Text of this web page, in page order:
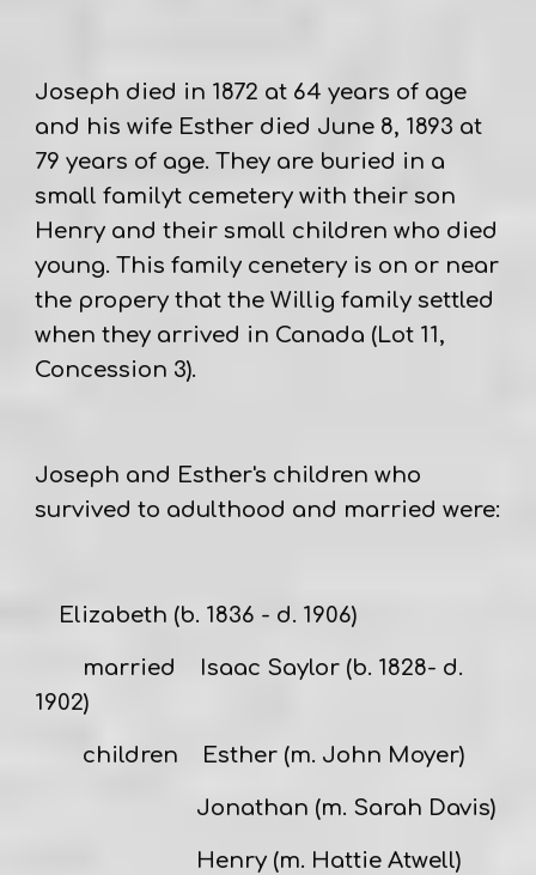
Joseph died in 1872 at 64 years of age
and his wife Esther died June 8, 1893 at
79 years of age. They are buried in a
small familyt cemetery with their son
Henry and their small children who died
young. This family cenetery is on or near
the propery that the Willig family settled
when they arrived in Canada (Lot 11,
Concession 3).
Joseph and Esther's children who
survived to adulthood and married were:
Elizabeth (b. 1836 - d. 1906)
married Isaac Saylor (b. 1828- d.
1902)
children Esther (m. John Moyer)
Jonathan (m. Sarah Davis)
Henry (m. Hattie Atwell)